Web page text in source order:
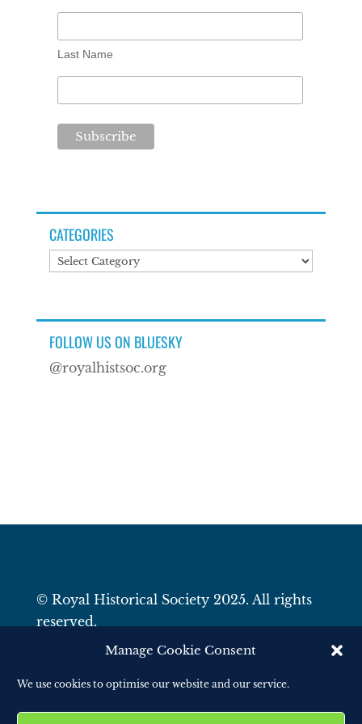
Manage Cookie Consent
We use cookies to optimise our website and our service.
Last Name
CATEGORIES
Categories
FOLLOW US ON BLUESKY
@royalhistsoc.org
© Royal Historical Society 2025. All rights
reserved.
Website by Square Eye Ltd